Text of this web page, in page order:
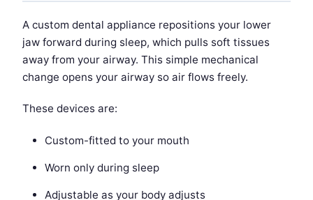
A custom dental appliance repositions your lower
jaw forward during sleep, which pulls soft tissues
away from your airway. This simple mechanical
change opens your airway so air flows freely.
These devices are:
Custom-fitted to your mouth
Worn only during sleep
Adjustable as your body adjusts